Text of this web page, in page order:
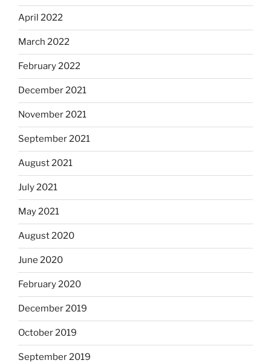
April 2022
March 2022
February 2022
December 2021
November 2021
September 2021
August 2021
July 2021
May 2021
August 2020
June 2020
February 2020
December 2019
October 2019
September 2019